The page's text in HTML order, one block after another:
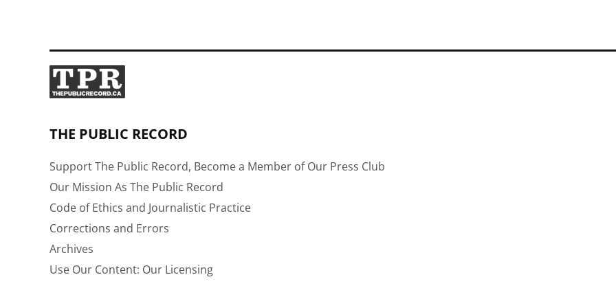
THE PUBLIC RECORD
Support The Public Record, Become a Member of Our Press Club
Our Mission As The Public Record
Code of Ethics and Journalistic Practice
Corrections and Errors
Archives
Use Our Content: Our Licensing